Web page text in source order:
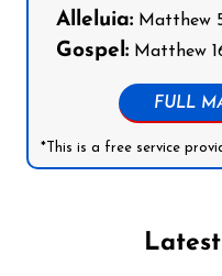
Alleluia: Matthew
Gospel: Matthew
FULL
*This is a free service